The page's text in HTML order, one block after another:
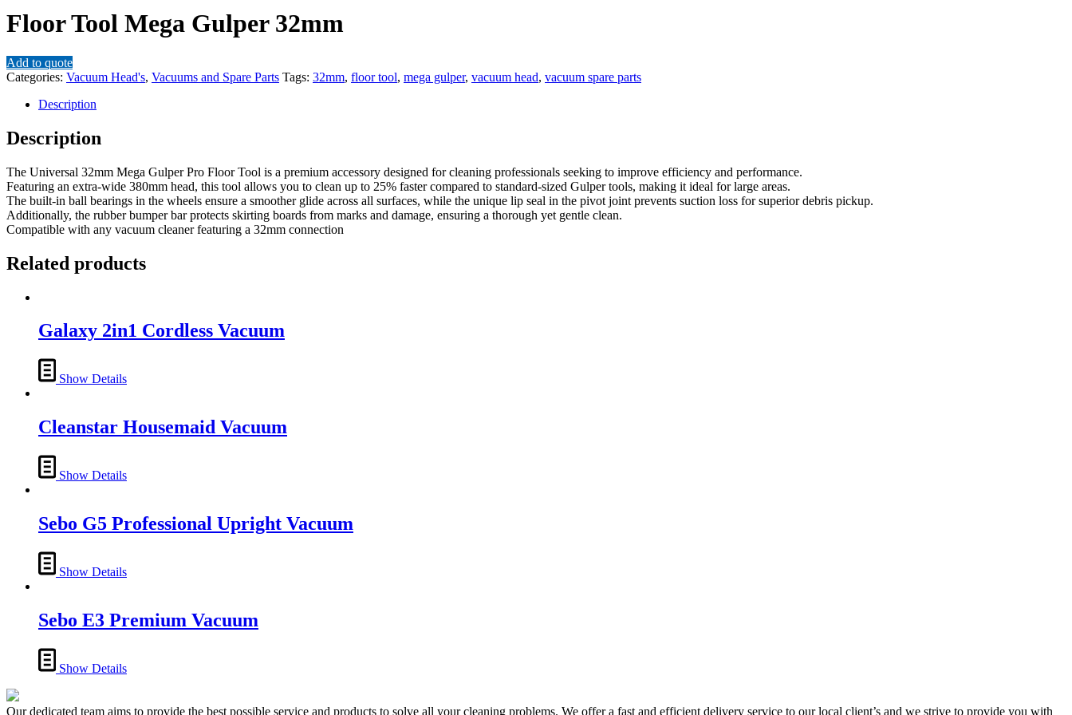
Floor Tool Mega Gulper 32mm
Add to quote
Categories: Vacuum Head's, Vacuums and Spare Parts Tags: 32mm, floor tool, mega gulper, vacuum head, vacuum spare parts
Description
Description
The Universal 32mm Mega Gulper Pro Floor Tool is a premium accessory designed for cleaning professionals seeking to improve efficiency and performance.
Featuring an extra-wide 380mm head, this tool allows you to clean up to 25% faster compared to standard-sized Gulper tools, making it ideal for large areas.
The built-in ball bearings in the wheels ensure a smoother glide across all surfaces, while the unique lip seal in the pivot joint prevents suction loss for superior debris pickup.
Additionally, the rubber bumper bar protects skirting boards from marks and damage, ensuring a thorough yet gentle clean.
Compatible with any vacuum cleaner featuring a 32mm connection
Related products
Galaxy 2in1 Cordless Vacuum
Show Details
Cleanstar Housemaid Vacuum
Show Details
Sebo G5 Professional Upright Vacuum
Show Details
Sebo E3 Premium Vacuum
Show Details
Our dedicated team aims to provide the best possible service and products to solve all your cleaning problems. We offer a fast and efficient delivery service to our local client’s and we strive to provide you with